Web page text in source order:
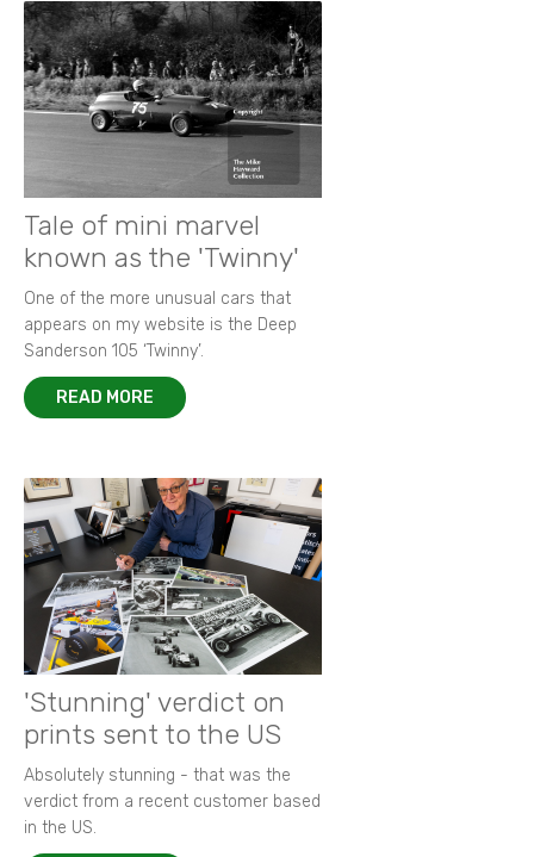
Tale of mini marvel
known as the 'Twinny'
One of the more unusual cars that
appears on my website is the Deep
Sanderson 105 ‘Twinny’.
READ MORE
'Stunning' verdict on
prints sent to the US
Absolutely stunning - that was the
verdict from a recent customer based
in the US.